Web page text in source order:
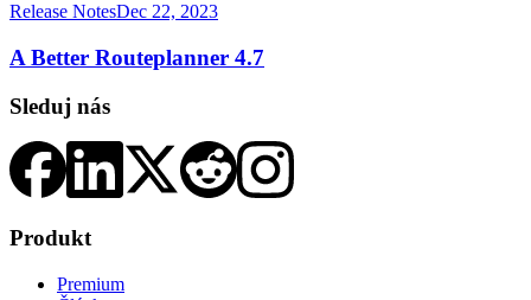
Release NotesDec 22, 2023
A Better Routeplanner 4.7
Sleduj nás
Produkt
Premium